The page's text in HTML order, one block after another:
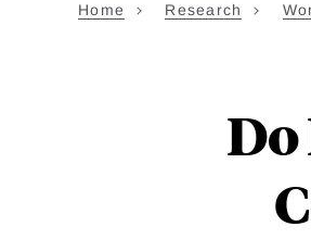
Home Research